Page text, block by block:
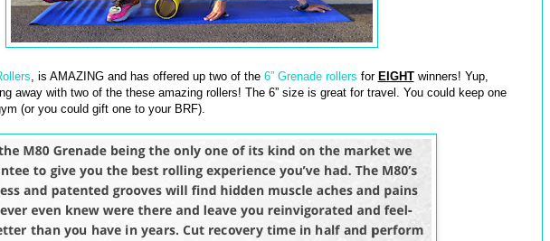
, is AMAZING and has offered up two of the 6” Grenade rollers for EIGHTwinners! Yup,
away with two of the these amazing rollers! The 6” size is great for travel. You could keep one
(or you could gift one to your BRF).